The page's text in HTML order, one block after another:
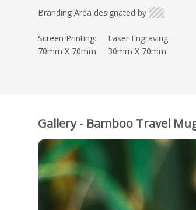
Branding Area designated by
Screen Printing:
70mm X 70mm
Laser Engraving:
30mm X 70mm
Gallery - Bamboo Travel